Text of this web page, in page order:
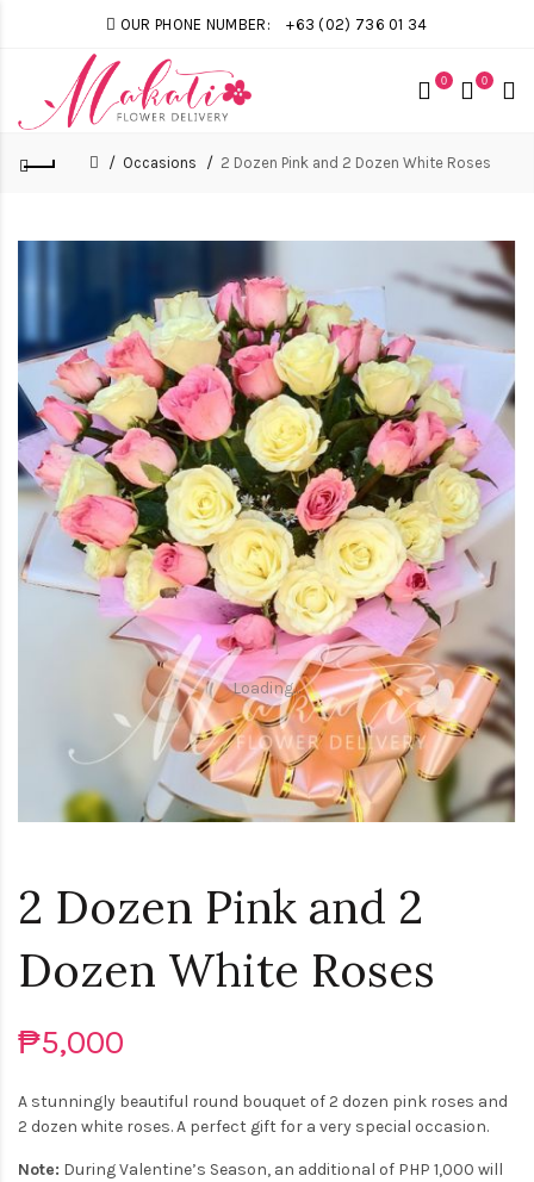
OUR PHONE NUMBER: +63 (02) 736 01 34
0 0
Occasions 2 Dozen Pink and 2 Dozen White Roses
Loading...
2 Dozen Pink and 2
Dozen White Roses
₱5,000
A stunningly beautiful round bouquet of 2 dozen pink roses and
2 dozen white roses. A perfect gift for a very special occasion.
Note: During Valentine’s Season, an additional of PHP 1,000 will